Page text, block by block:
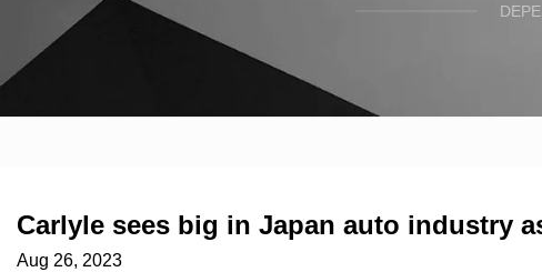
Carlyle sees big in Japan auto industry
Aug 26, 2023